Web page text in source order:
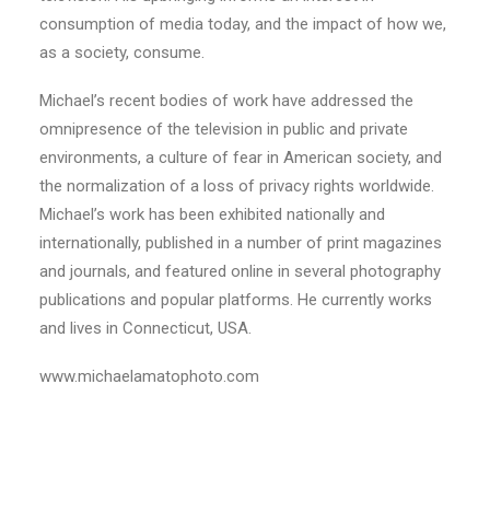
consumption of media today, and the impact of how we,
as a society, consume.
Michael’s recent bodies of work have addressed the
omnipresence of the television in public and private
environments, a culture of fear in American society, and
the normalization of a loss of privacy rights worldwide.
Michael’s work has been exhibited nationally and
internationally, published in a number of print magazines
and journals, and featured online in several photography
publications and popular platforms. He currently works
and lives in Connecticut, USA.
www.michaelamatophoto.com